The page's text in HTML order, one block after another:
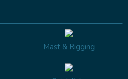
Mast & Rigging